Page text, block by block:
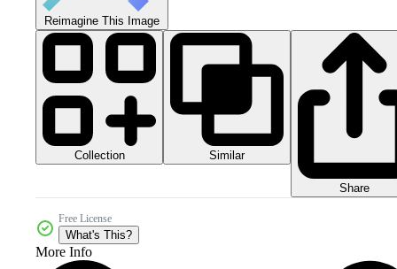
Reimagine This Image
Collection Similar
Share
Free License
What's This?
More Info